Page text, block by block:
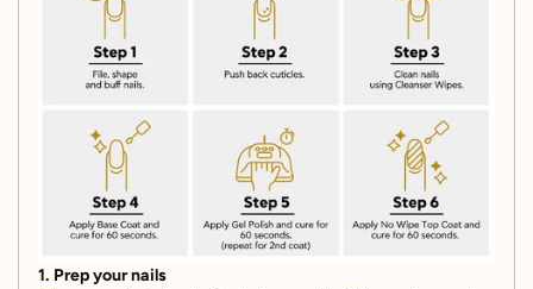
1. Prep your nails